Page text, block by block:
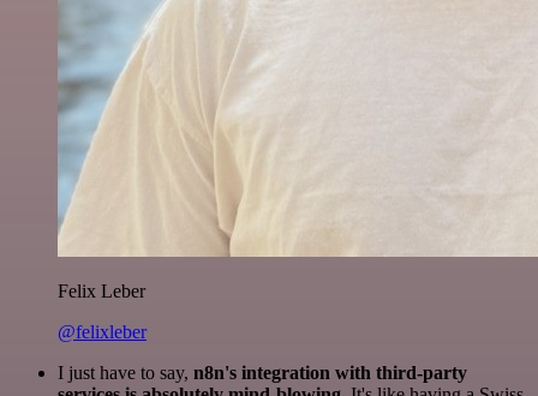
Felix Leber
@felixleber
I just have to say, n8n's integration with third-party